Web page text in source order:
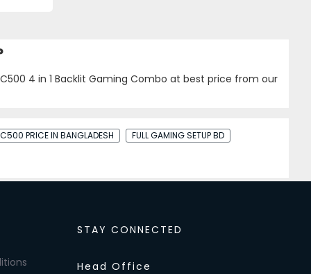
4 in 1 Backlit Gaming Combo at best price from our
PRICE IN BANGLADESH
FULL GAMING SETUP BD
STAY CONNECTED
Head Office